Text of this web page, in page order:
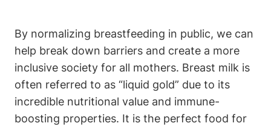
By normalizing breastfeeding in public, we can
help break down barriers and create a more
inclusive society for all mothers. Breast milk is
often referred to as “liquid gold” due to its
incredible nutritional value and immune-
boosting properties. It is the perfect food for